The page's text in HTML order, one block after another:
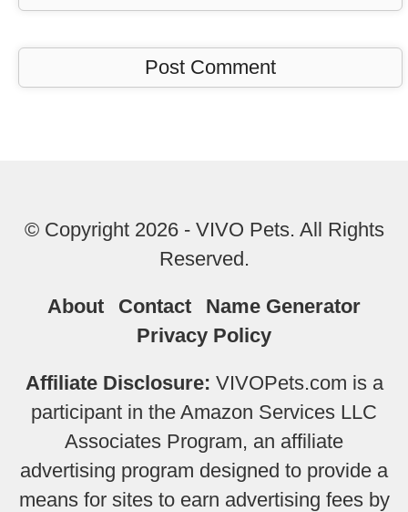
© Copyright 2026 - VIVO Pets. All Rights
Reserved.
About Contact
Name Generator
Privacy Policy
Affiliate Disclosure: VIVOPets.com is a
participant in the Amazon Services LLC
Associates Program, an affiliate
advertising program designed to provide a
means for sites to earn advertising fees by